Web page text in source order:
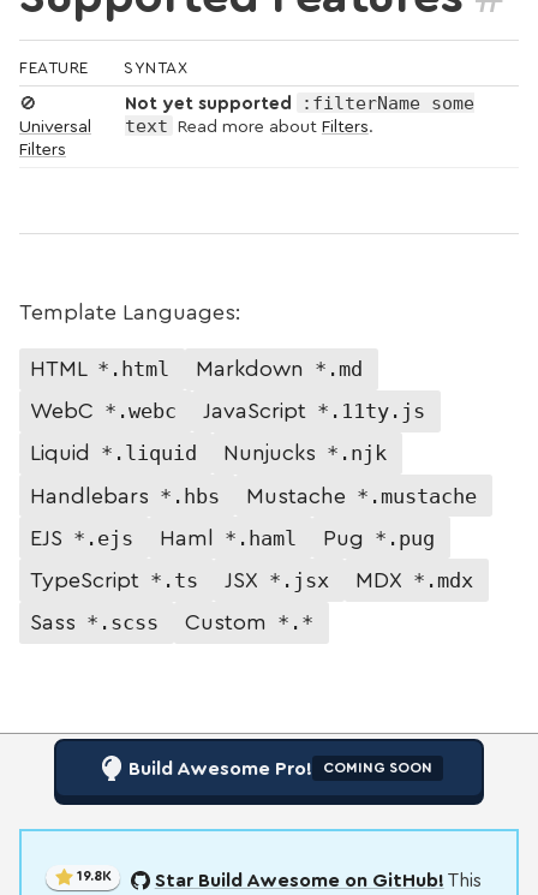
FEATURE SYNTAX
🚫
Universal
Filters
Not yet supported
:filterName some
text Read more about Filters.
Template Languages:
HTML *.html Markdown *.md
WebC *.webc JavaScript *.11ty.js
Liquid *.liquid Nunjucks *.njk
Handlebars *.hbs Mustache *.mustache
EJS *.ejs Haml *.haml Pug *.pug
TypeScript *.ts JSX *.jsx MDX *.mdx
Sass *.scss Custom *.*
Build Awesome Pro! COMING SOON
19.8K Star Build Awesome on GitHub! This